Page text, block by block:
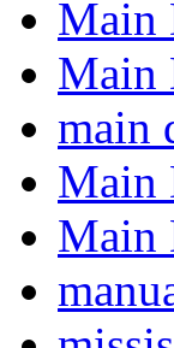
Main
Main
main
Main
Main